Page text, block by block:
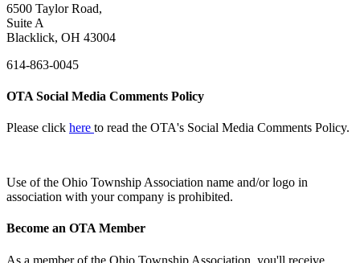
6500 Taylor Road,
Suite A
Blacklick, OH 43004
614-863-0045
OTA Social Media Comments Policy
Please click here to read the OTA's Social Media Comments Policy.
Use ofthe Ohio Township Association name and/or logo in
association with your company is prohibited.
Become an OTA Member
As a member of the Ohio Township Association, you'll receive